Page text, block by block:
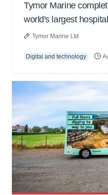
Tymor Marine
world's largest
Tymor Marine Ltd
Digital and technology